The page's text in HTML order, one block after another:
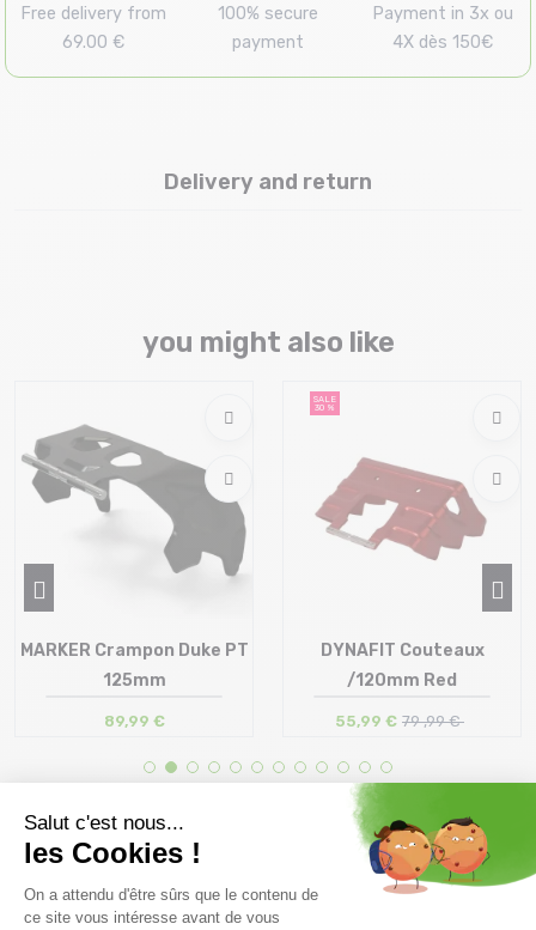
Free delivery from
69.00 €
100% secure
payment
Payment in 3x ou
4X dès 150€
Delivery and return
you might also like
Size in stock
MARKER Crampon Duke PT
125mm
89,99 €
SALE
30 %
Size in stock
DYNAFIT Couteaux
/120mm Red
55,99 € 79 ,99 €
69.00 €
Advice
By phone at 04 79 72 59